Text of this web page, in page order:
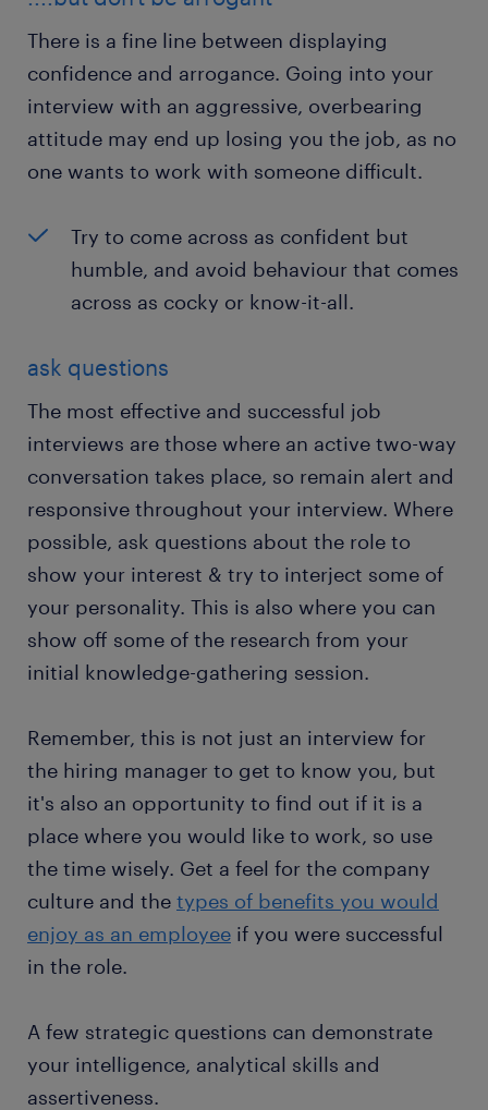
There is a fine line between displaying
confidence and arrogance. Going into your
interview with an aggressive, overbearing
attitude may end up losing you the job, as no
one wants to work with someone difficult.
Try to come across as confident but
humble, and avoid behaviour that comes
across as cocky or know-it-all.
ask questions
The most effective and successful job
interviews are those where an active two-way
conversation takes place, so remain alert and
responsive throughout your interview. Where
possible, ask questions about the role to
show your interest & try to interject some of
your personality. This is also where you can
show off some of the research from your
initial knowledge-gathering session.
Remember, this is not just an interview for
the hiring manager to get to know you, but
it's also an opportunity to find out if it is a
place where you would like to work, so use
the time wisely. Get a feel for the company
culture and the types of benefits you would
enjoy as an employee if you were successful
in the role.
A few strategic questions can demonstrate
your intelligence, analytical skills and
assertiveness.